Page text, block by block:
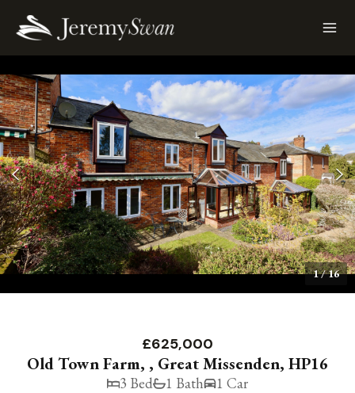
1/16
£625,000
Old Town Farm, , Great Missenden, HP16
3 Bed 1 Bath 1 Car